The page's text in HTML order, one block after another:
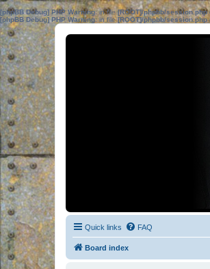
[phpBB Debug] PHP Warning: in file[ROOT]/phpbb/session.php
[phpBB Debug] PHP Warning: in file[ROOT]/phpbb/session.php
Quick links FAQ
Board index